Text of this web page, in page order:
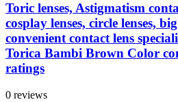
Toric lenses, Astigmatism
cosplay lenses, circle lenses, big
convenient contact lens
Torica Bambi Brown Color
ratings
0 reviews